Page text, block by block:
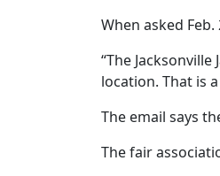
When asked
“The
location. That is
The email says
The fair